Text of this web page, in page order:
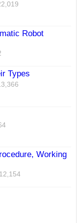
Robot
Types
Working
12,154